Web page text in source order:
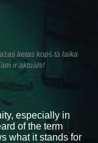
lietas kopš tā laika
ir aktuāls!
especially in
of the term
what it stands for